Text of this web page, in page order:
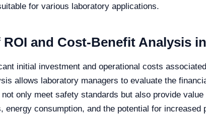
for various laboratory applications.
and Cost-Benefit Analysis
initial investment and operational costs
allows laboratory managers to evaluate the
only meet safety standards but also provide
energy consumption, and the potential for increased